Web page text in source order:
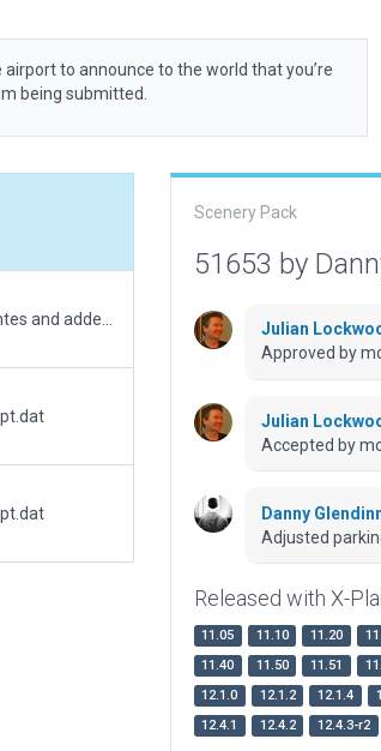
airport to announce to the world that you’re
being submitted.
Scenery Pack
51653 by
Julian
Approved by
Julian
Accepted by
Danny
Adjusted
Released with X-
11.05 11.10 11.20
11.40
11.50 11.51
12.1.0
12.1.2 12.1.4
12.4.1
12.4.2 12.4.3-r2